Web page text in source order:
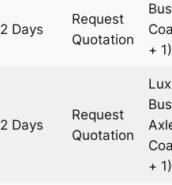
2 Days
Request
Quotation
+ 1)
2 Days
Request
Quotation
+ 1)